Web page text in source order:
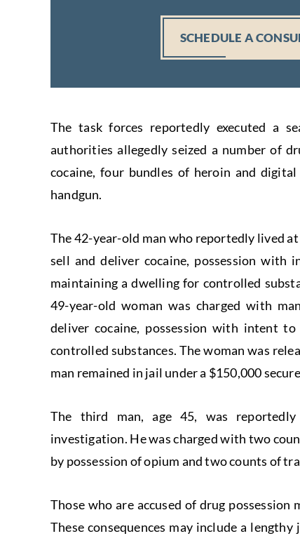
SCHEDULE A
The task forces reportedly executed a
authorities allegedly seized a number of
cocaine, four bundles of heroin and
handgun.
The 42-year-old man who reportedly lived
sell and deliver cocaine, possession with
maintaining a dwelling for controlled
49-year-old woman was charged with
deliver cocaine, possession with intent
controlled substances. The woman was
man remained in jail under a $150,000
The third man, age 45, was
investigation. He was charged with two
by possession of opium and two counts of
Those who are accused of drug possession
These consequences may include a